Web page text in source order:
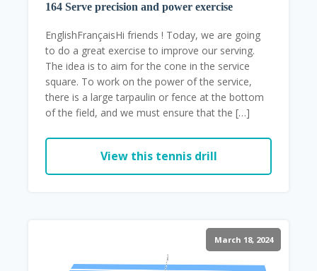
164 Serve precision and power exercise
EnglishFrançaisHi friends ! Today, we are going
to do a great exercise to improve our serving.
The idea is to aim for the cone in the service
square. To work on the power of the service,
there is a large tarpaulin or fence at the bottom
of the field, and we must ensure that the […]
View this tennis drill
March 18, 2024